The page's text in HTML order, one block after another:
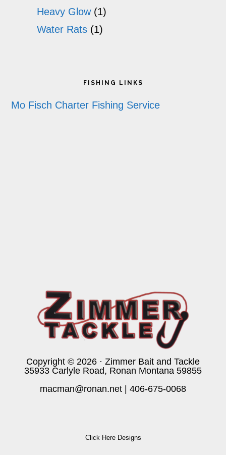
Heavy Glow (1)
Water Rats (1)
FISHING LINKS
Mo Fisch Charter Fishing Service
Copyright © 2026 · Zimmer Bait and Tackle
35933 Carlyle Road, Ronan Montana 59855
macman@ronan.net
406-675-0068
Click Here Designs